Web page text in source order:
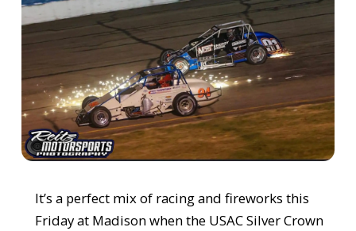
It’s a perfect mix of racing and fireworks this
Friday at Madison when the USAC Silver Crown